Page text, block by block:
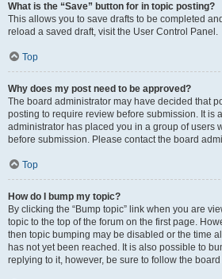
What is the “Save” button for in topic posting?
This allows you to save drafts to be completed
reload a saved draft, visit the User Control Panel.
Top
Why does my post need to be approved?
The board administrator may have decided that
posting to require review before submission. It is
administrator has placed you in a group of users
before submission. Please contact the board
Top
How do I bump my topic?
By clicking the “Bump topic” link when you are
topic to the top of the forum on the first page.
then topic bumping may be disabled or the time
has not yet been reached. It is also possible to
replying to it, however, be sure to follow the